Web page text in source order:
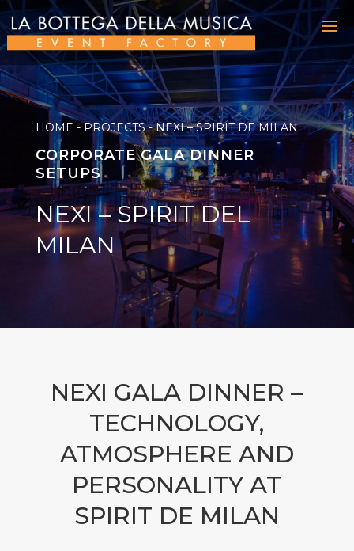
HOME -PROJECTS-NEXI – SPIRIT DE MILAN
CORPORATE GALA DINNER
SETUPS
NEXI – SPIRIT DEL
MILAN
NEXI GALA DINNER –
TECHNOLOGY,
ATMOSPHERE AND
PERSONALITY AT
SPIRIT DE MILAN